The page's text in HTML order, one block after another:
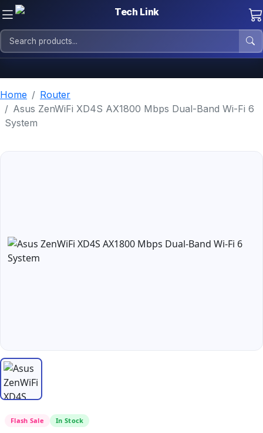
Home
Router
Asus ZenWiFi XD4S AX1800 Mbps Dual-Band Wi-Fi 6
System
Flash Sale In Stock